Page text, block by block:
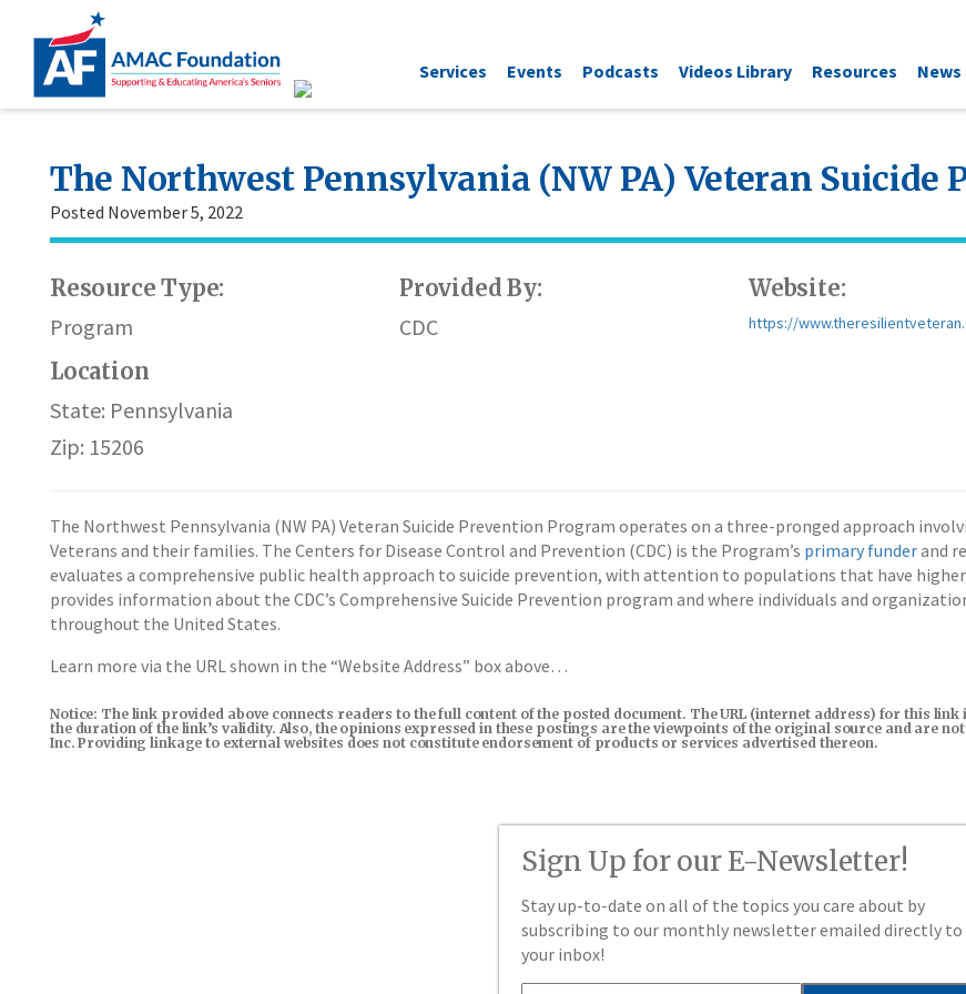
Services Events Podcasts Videos Library Resources News
The Northwest Pennsylvania (NW PA) Veteran Suicide
Posted November 5, 2022
Resource Type:
Program
Provided By:
CDC
Website:
https://
Location
State: Pennsylvania
Zip: 15206
The Northwest Pennsylvania (NW PA) Veteran Suicide Prevention Program operates on a three-pronged approach
Veterans and their families. The Centers for Disease Control and Prevention (CDC) is the Program’s primary funderand
evaluates a comprehensive public health approach to suicide prevention, with attention to populations that have
provides information about the CDC’s Comprehensive Suicide Prevention program and where individuals and
throughout the United States.
Learn more via the URL shown in the “Website Address” box above…
Notice: The link provided above connects readers to the full content of the posted document. The URL (internet address) for this
the duration of the link’s validity. Also, the opinions expressed in these postings are the viewpoints of the original source and are
Inc. Providing linkage to external websites does not constitute endorsement of products or services advertised thereon.
Sign Up for our E-Newsletter!
Stay up-to-date on all of the topics you care about by
subscribing to our monthly newsletter emailed directly to
your inbox!